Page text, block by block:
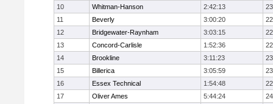
10
Whitman-Hanson 2:42:13
11
Beverly 3:00:20
12
Bridgewater-Raynham 3:03:15
13
Concord-Carlisle 1:52:36
14
Brookline 3:11:23
15
Billerica 3:05:59
16
Essex Technical 1:54:48
17
Oliver Ames 5:44:24